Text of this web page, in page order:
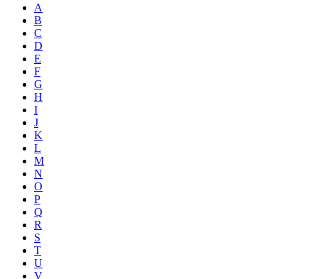
A
B
C
D
E
F
G
H
I
J
K
L
M
N
O
P
Q
R
S
T
U
V